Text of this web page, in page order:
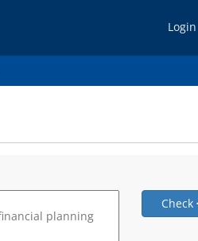
Login
Check